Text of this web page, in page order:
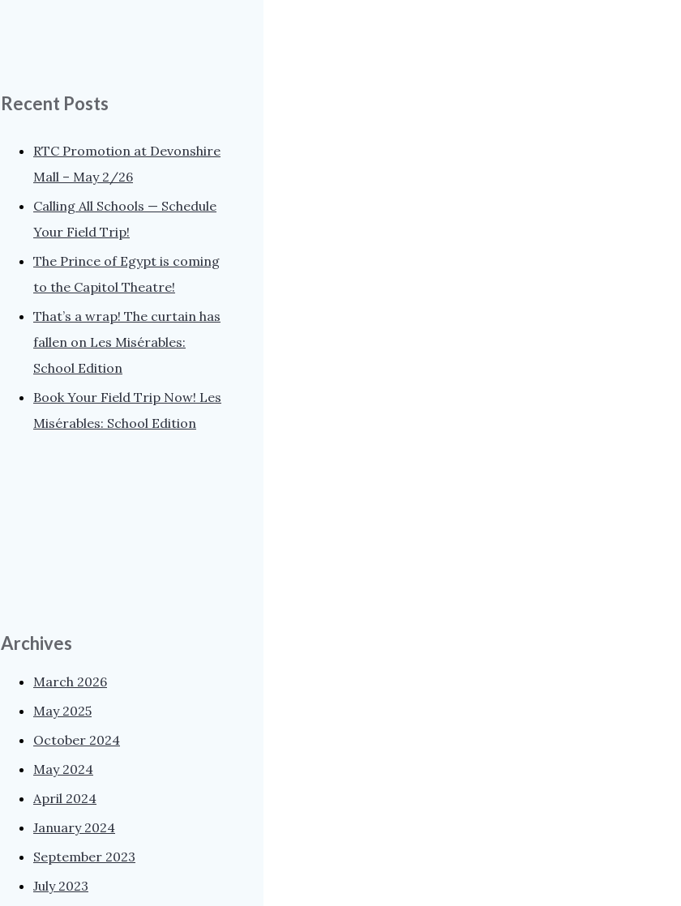
Recent Posts
RTC Promotion at Devonshire
Mall – May 2/26
Calling All Schools — Schedule
Your Field Trip!
The Prince of Egypt is coming
to the Capitol Theatre!
That’s a wrap! The curtain has
fallen on Les Misérables:
School Edition
Book Your Field Trip Now! Les
Misérables: School Edition
Archives
March 2026
May 2025
October 2024
May 2024
April 2024
January 2024
September 2023
July 2023